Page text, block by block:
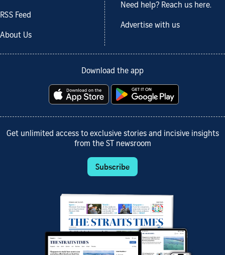
RSS Feed
About Us
Need help? Reach us here.
Advertise with us
Download the app
Get unlimited access to exclusive stories and incisive insights
from the ST newsroom
Subscribe